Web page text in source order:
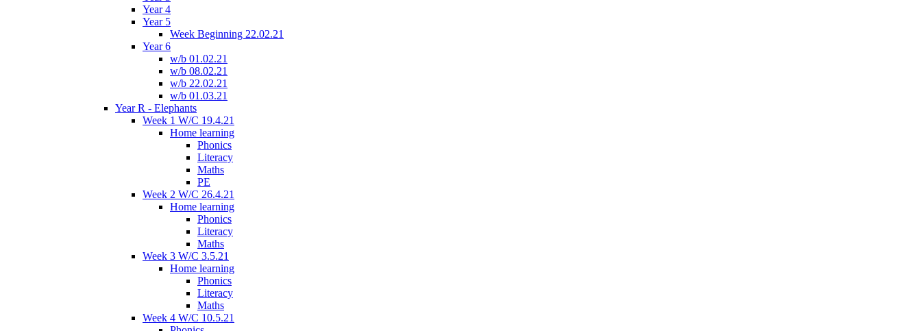
Year 4
Year 5
Week Beginning 22.02.21
Year 6
w/b 01.02.21
w/b 08.02.21
w/b 22.02.21
w/b 01.03.21
Year R - Elephants
Week 1 W/C 19.4.21
Home learning
Phonics
Literacy
Maths
PE
Week 2 W/C 26.4.21
Home learning
Phonics
Literacy
Maths
Week 3 W/C 3.5.21
Home learning
Phonics
Literacy
Maths
Week 4 W/C 10.5.21